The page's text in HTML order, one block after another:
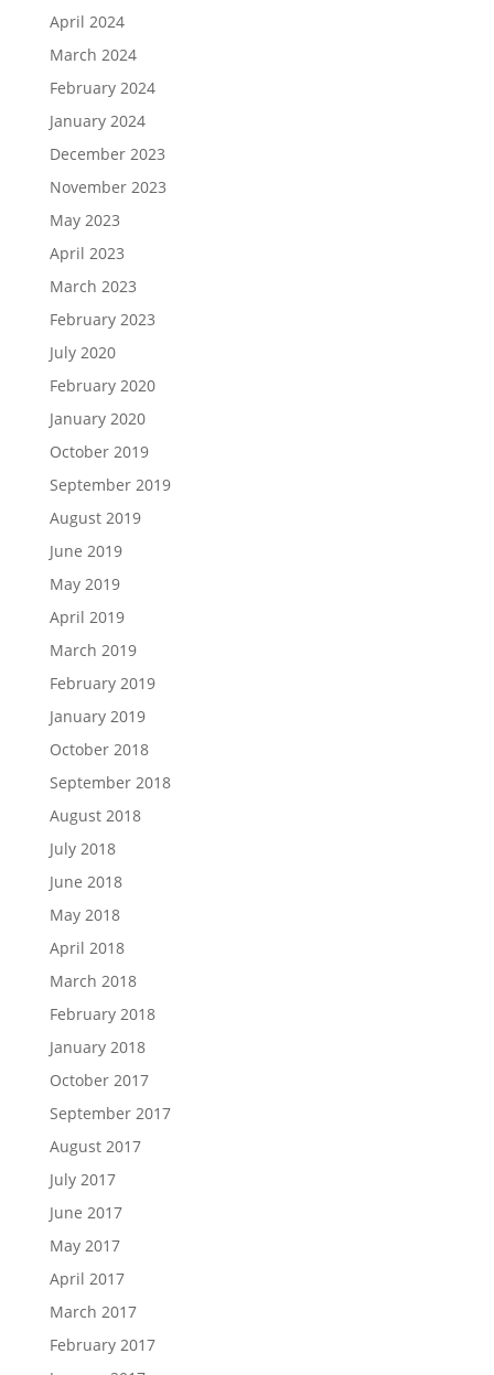
April 2024
March 2024
February 2024
January 2024
December 2023
November 2023
May 2023
April 2023
March 2023
February 2023
July 2020
February 2020
January 2020
October 2019
September 2019
August 2019
June 2019
May 2019
April 2019
March 2019
February 2019
January 2019
October 2018
September 2018
August 2018
July 2018
June 2018
May 2018
April 2018
March 2018
February 2018
January 2018
October 2017
September 2017
August 2017
July 2017
June 2017
May 2017
April 2017
March 2017
February 2017